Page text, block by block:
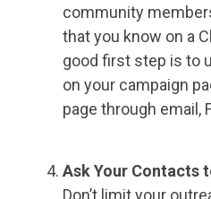
community
that you know on a
good first step is to
on your campaign
page through email,
Ask Your Contacts
Don’t limit your